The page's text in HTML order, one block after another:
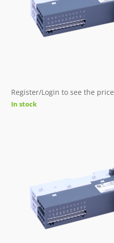
Register/Login to see the price
In stock